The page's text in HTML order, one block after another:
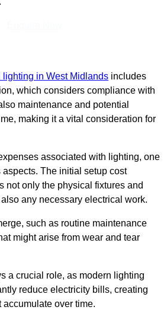
lighting in West Midlands includes
which considers compliance with
maintenance and potential
making it a vital consideration for
associated with lighting, one
The initial setup cost
not only the physical fixtures and
any necessary electrical work.
such as routine maintenance
might arise from wear and tear
a crucial role, as modern lighting
reduce electricity bills, creating
accumulate over time.